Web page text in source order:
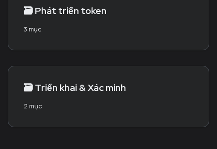
🗃️Phát triển token
3 mục
🗃️Triển khai & Xác minh
2 mục